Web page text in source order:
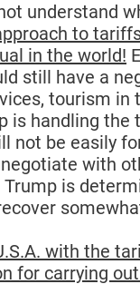
understand
to
in the world!
still have a
tourism
is handling
not be easily
with
Trump is
with the
for carrying